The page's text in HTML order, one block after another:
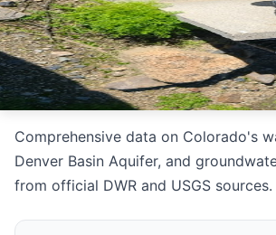
Comprehensive data on Colorado's
Denver Basin Aquifer, and
from official DWR and USGS sources.